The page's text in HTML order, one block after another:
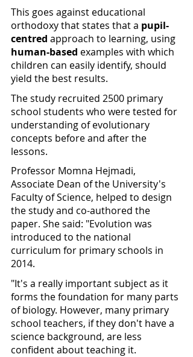
This goes against educational
orthodoxy that states that a pupil-
centred approach to learning, using
human-based examples with which
children can easily identify, should
yield the best results.
The study recruited 2500 primary
school students who were tested for
understanding of evolutionary
concepts before and after the
lessons.
Professor Momna Hejmadi,
Associate Dean of the University's
Faculty of Science, helped to design
the study and co-authored the
paper. She said: "Evolution was
introduced to the national
curriculum for primary schools in
2014.
"It's a really important subject as it
forms the foundation for many parts
of biology. However, many primary
school teachers, if they don't have a
science background, are less
confident about teaching it.